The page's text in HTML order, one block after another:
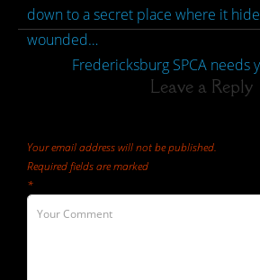
down to a secret place where it
wounded…
Fredericksburg SPCA needs
Leave a Reply
Your email address will not be published.
Required fields are marked
*